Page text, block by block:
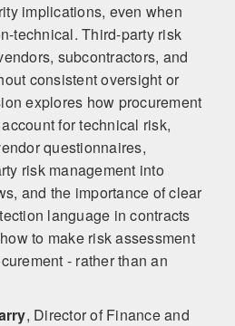
implications, even when
technical. Third-party risk
subcontractors, and
consistent oversight or
explores how procurement
for technical risk,
questionnaires,
risk management into
and the importance of clear
language in contracts
to make risk assessment
- rather than an
, Director of Finance and